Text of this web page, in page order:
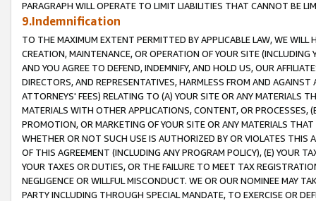
PARAGRAPH WILL OPERATE TO LIMIT LIABILITIES THAT CANNOT BE
9.Indemnification
TO THE MAXIMUM EXTENT PERMITTED BY APPLICABLE LAW, WE WILL
CREATION, MAINTENANCE, OR OPERATION OF YOUR SITE (INCLUDING
AND YOU AGREE TO DEFEND, INDEMNIFY, AND HOLD US, OUR
DIRECTORS, AND REPRESENTATIVES, HARMLESS FROM AND
ATTORNEYS' FEES) RELATING TO (A) YOUR SITE OR ANY MATERIALS
MATERIALS WITH OTHER APPLICATIONS, CONTENT, OR PROCESSES,
PROMOTION, OR MARKETING OF YOUR SITE OR ANY MATERIALS
WHETHER OR NOT SUCH USE IS AUTHORIZED BY OR VIOLATES THIS
OF THIS AGREEMENT (INCLUDING ANY PROGRAM POLICY), (E) YOUR
YOUR TAXES OR DUTIES, OR THE FAILURE TO MEET TAX
NEGLIGENCE OR WILLFUL MISCONDUCT. WE OR OUR NOMINEE MAY
PARTY INCLUDING THROUGH SPECIAL MANDATE, TO EXERCISE OR